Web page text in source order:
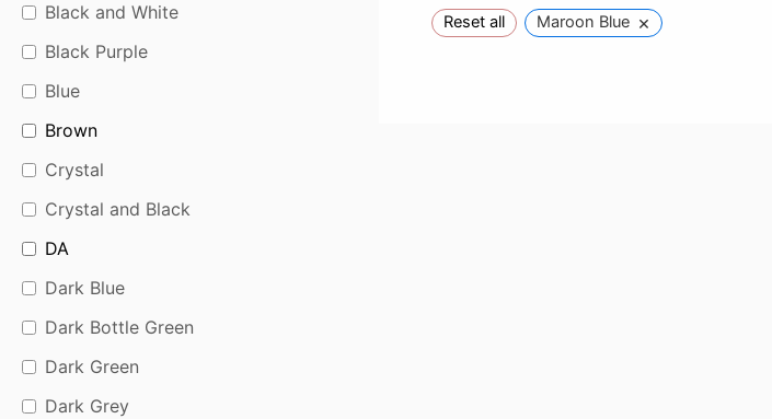
Black and White
Black Purple
Blue
Brown
Crystal
Crystal and Black
DA
Dark Blue
Dark Bottle Green
Dark Green
Dark Grey
Reset all Maroon Blue ×